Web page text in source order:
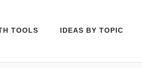
TOOLS IDEAS BY TOPIC